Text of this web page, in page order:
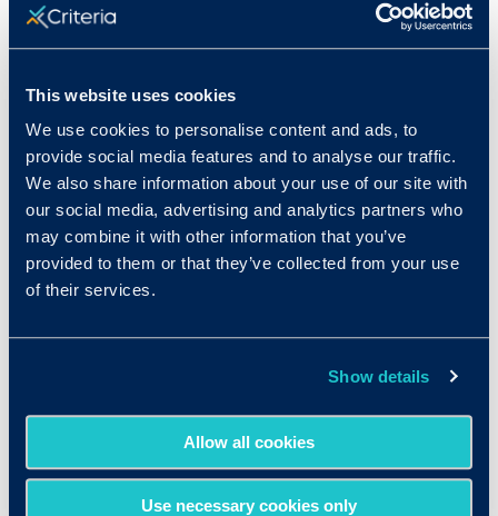
This website uses cookies
We use cookies to personalise content and ads, to
provide social media features and to analyse our traffic.
We also share information about your use of our site with
our social media, advertising and analytics partners who
may combine it with other information that you’ve
provided to them or that they’ve collected from your use
of their services.
Show details
Allow all cookies
Use necessary cookies only
Only 41% of job seekers think a
college degree is “very important” in
skills-based hiring, the college degree
may be losing some of its shine,
particularly with US-based job
seekers.
Download the full
report